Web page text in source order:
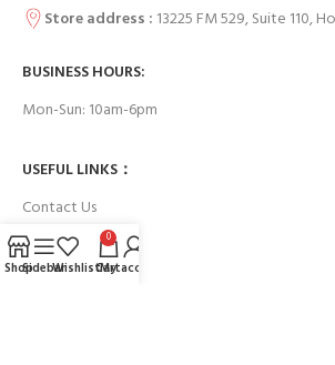
Store address : 13225 FM 529, Suite 110,
BUSINESS HOURS:
Mon-Sun: 10am-6pm
USEFUL LINKS：
Contact Us
FAQs
ShopSidebarWishlist
0
Cart
My account